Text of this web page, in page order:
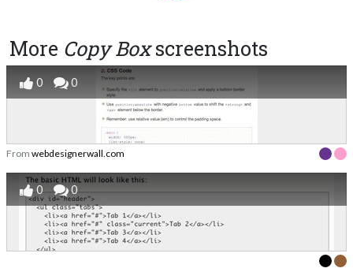
More Copy Boxscreenshots
0 0
From webdesignerwall.com
0 0